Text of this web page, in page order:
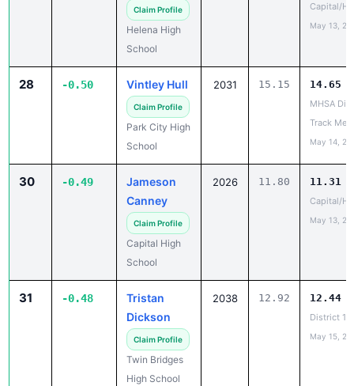
Claim Profile
Helena High
School
Capital/
May 13,
28 -0.50 Vintley Hull
Claim Profile
Park City High
School
2031 15.15 14.65
MHSA
Track Meet
May 14,
30 -0.49
Jameson
Canney
Claim Profile
Capital High
School
2026 11.80 11.31
Capital/
May 13,
31 -0.48
Tristan
Dickson
Claim Profile
Twin Bridges
High School
2038 12.92 12.44
District
May 15,